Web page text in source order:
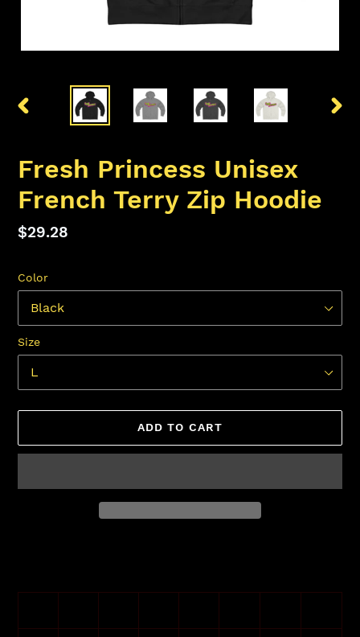
PREVIOUS
Fresh Princess Unisex
French Terry Zip Hoodie
Regular
$29.28
Color
Size
ADD TO CART
your